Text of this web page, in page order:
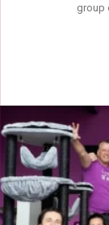
group